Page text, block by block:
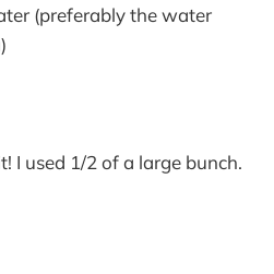
(preferably the water
I used 1/2 of a large bunch.